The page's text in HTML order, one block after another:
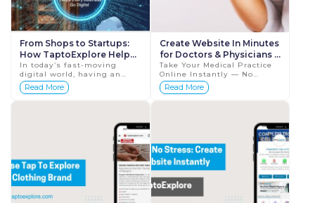
From Shops to Startups:
How TaptoExplore Helps
Every Business Go Digital
In today’s fast-moving
digital world, having an
online presence isn’t just
an advantage — it’s a
necessity. Whether you&r...
Read More
Create Website In Minutes
for Doctors & Physicians |
Tap To Explore
Take Your Medical Practice
Online Instantly — No
Coding, No Hosting, Just
Results In the modern
digital world, patients rely
Read More